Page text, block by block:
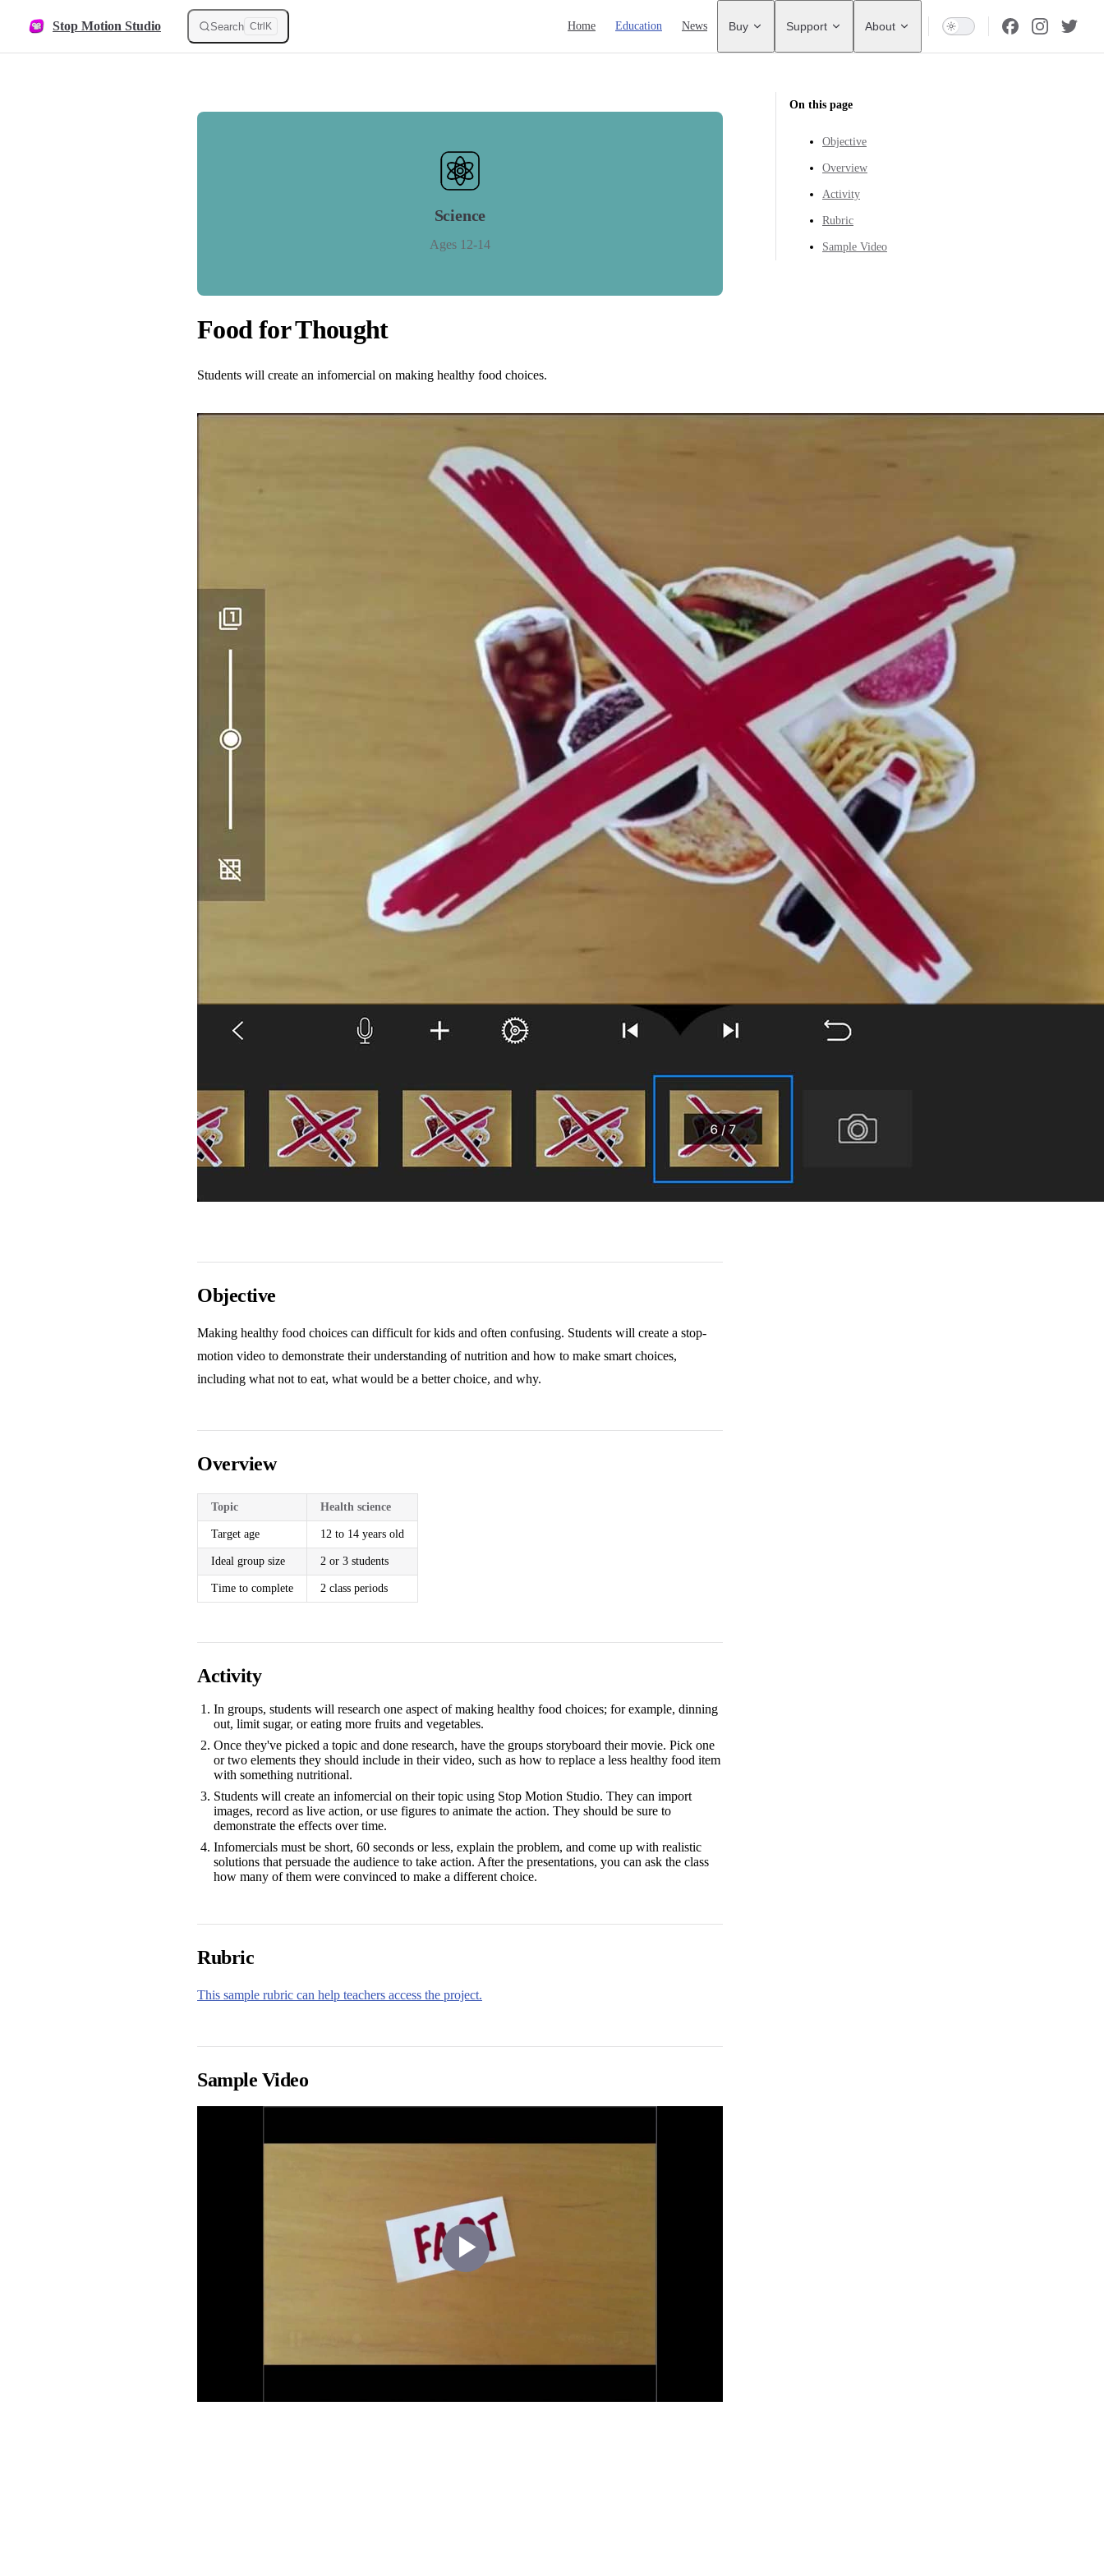
Skip to content
Stop Motion Studio Search Ctrl K Home Education News Buy Support About
On this page
Objective
Overview
Activity
Rubric
Sample Video
Science
Ages 12-14
Food for Thought
Students will create an infomercial on making healthy food choices.
Objective
Making healthy food choices can difficult for kids and often confusing. Students will create a stop-
motion video to demonstrate their understanding of nutrition and how to make smart choices,
including what not to eat, what would be a better choice, and why.
Overview
Topic Health science
Target age 12 to 14 years old
Ideal group size 2 or 3 students
Time to complete 2 class periods
Activity
In groups, students will research one aspect of making healthy food choices; for example, dinning
out, limit sugar, or eating more fruits and vegetables.
Once they've picked a topic and done research, have the groups storyboard their movie. Pick one
or two elements they should include in their video, such as how to replace a less healthy food item
with something nutritional.
Students will create an infomercial on their topic using Stop Motion Studio. They can import
images, record as live action, or use figures to animate the action. They should be sure to
demonstrate the effects over time.
Infomercials must be short, 60 seconds or less, explain the problem, and come up with realistic
solutions that persuade the audience to take action. After the presentations, you can ask the class
how many of them were convinced to make a different choice.
Rubric
This sample rubric can help teachers access the project.
Sample Video
Play